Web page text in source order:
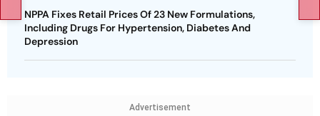
NPPA Fixes Retail Prices Of 23 New Formulations,
Including Drugs For Hypertension, Diabetes And
Depression
Advertisement